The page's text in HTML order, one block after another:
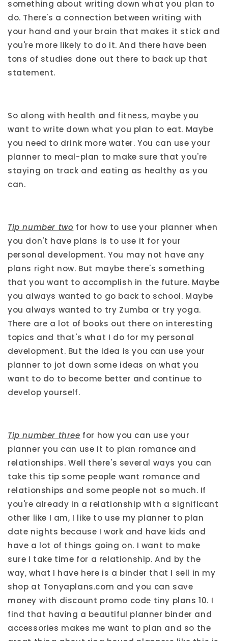
something about writing down what you plan to
do. There's a connection between writing with
your hand and your brain that makes it stick and
you're more likely to do it. And there have been
tons of studies done out there to back up that
statement.
So along with health and fitness, maybe you
want to write down what you plan to eat. Maybe
you need to drink more water. You can use your
planner to meal-plan to make sure that you're
staying on track and eating as healthy as you
can.
Tip number two for how to use your planner when
you don't have plans is to use it for your
personal development. You may not have any
plans right now. But maybe there's something
that you want to accomplish in the future. Maybe
you always wanted to go back to school. Maybe
you always wanted to try Zumba or try yoga.
There are a lot of books out there on interesting
topics and that's what I do for my personal
development. But the idea is you can use your
planner to jot down some ideas on what you
want to do to become better and continue to
develop yourself.
Tip number three for how you can use your
planner you can use it to plan romance and
relationships. Well there's several ways you can
take this tip some people want romance and
relationships and some people not so much. If
you're already in a relationship with a significant
other like I am, I like to use my planner to plan
date nights because I work and have kids and
have a lot of things going on. I want to make
sure I take time for a relationship. And by the
way, what I have here is a binder that I sell in my
shop at Tonyaplans.com and you can save
money with discount promo code tiny plans 10. I
find that having a beautiful planner binder and
accessories makes me want to plan and so the